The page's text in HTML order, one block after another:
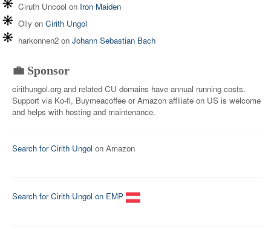
Ciruth Uncool on Iron Maiden
Olly on Cirith Ungol
harkonnen2 on Johann Sebastian Bach
💼 Sponsor
cirithungol.org and related CU domains have annual running costs.
Support via Ko-fi, Buymeacoffee or Amazon affiliate on US is welcome
and helps with hosting and maintenance.
Search for Cirith Ungol on Amazon
Search for Cirith Ungol on EMP